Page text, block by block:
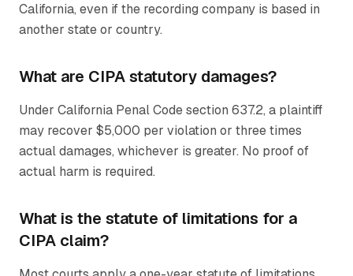
California, even if the recording company is based in
another state or country.
What are CIPA statutory damages?
Under California Penal Code section 637.2, a plaintiff
may recover $5,000 per violation or three times
actual damages, whichever is greater. No proof of
actual harm is required.
What is the statute of limitations for a
CIPA claim?